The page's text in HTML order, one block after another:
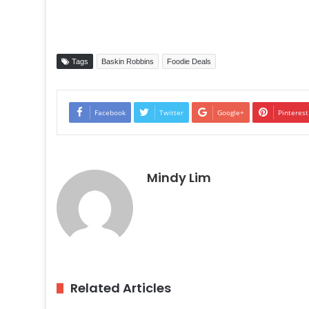
Tags Baskin Robbins Foodie Deals
Facebook Twitter Google+ Pinterest
Mindy Lim
Related Articles